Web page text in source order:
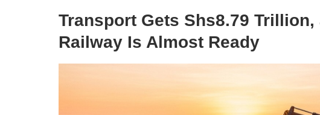
Transport Gets Shs8.79
Railway Is Almost Ready